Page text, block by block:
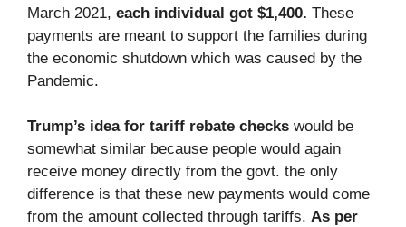
March 2021, each individual got $1,400. These
payments are meant to support the families during
the economic shutdown which was caused by the
Pandemic.
Trump’s idea for tariff rebate checks would be
somewhat similar because people would again
receive money directly from the govt. the only
difference is that these new payments would come
from the amount collected through tariffs. As per